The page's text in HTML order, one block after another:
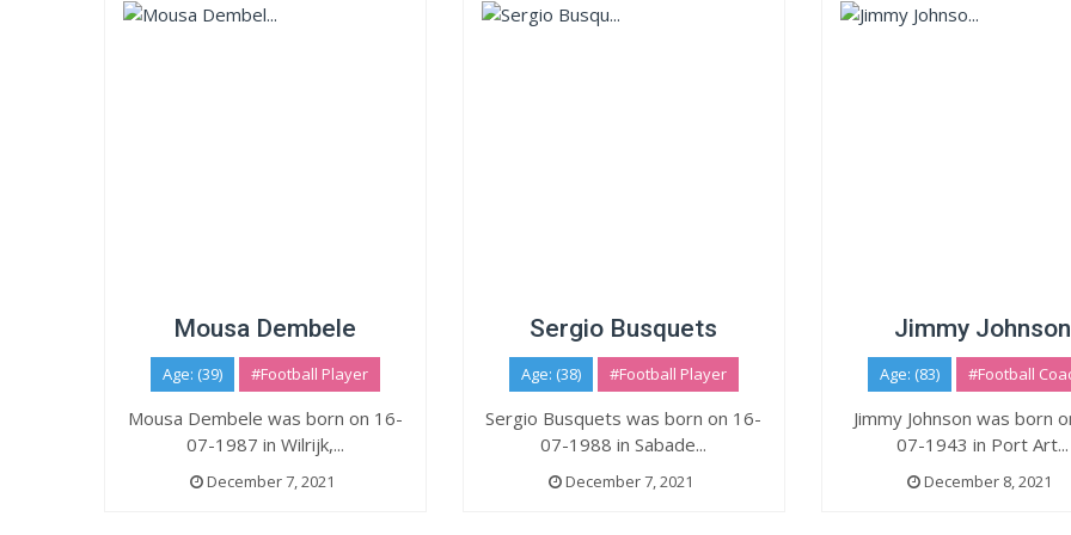
Mousa Dembele
Age: (39) #Football Player
Mousa Dembele was born on 16-
07-1987 in Wilrijk,...
December 7, 2021
Sergio Busquets
Age: (38) #Football Player
Sergio Busquets was born on 16-
07-1988 in Sabade...
December 7, 2021
Jimmy Johnson
Age: (83) #Football
Jimmy Johnson was born
07-1943 in Port Art...
December 8, 2021